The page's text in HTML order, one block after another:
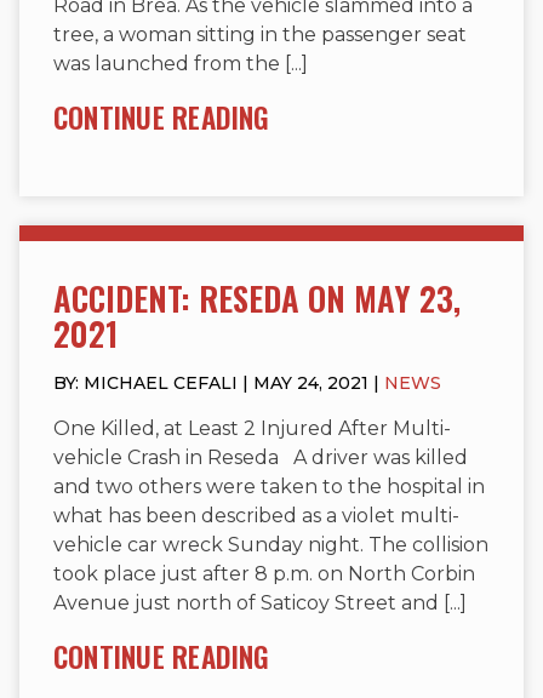
Road in Brea. As the vehicle slammed into a
tree, a woman sitting in the passenger seat
was launched from the [...]
CONTINUE READING
ACCIDENT: RESEDA ON MAY 23,
2021
BY: MICHAEL CEFALI | MAY 24, 2021 | NEWS
One Killed, at Least 2 Injured After Multi-
vehicle Crash in Reseda A driver was killed
and two others were taken to the hospital in
what has been described as a violet multi-
vehicle car wreck Sunday night. The collision
took place just after 8 p.m. on North Corbin
Avenue just north of Saticoy Street and [...]
CONTINUE READING